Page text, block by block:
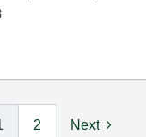
2 Next